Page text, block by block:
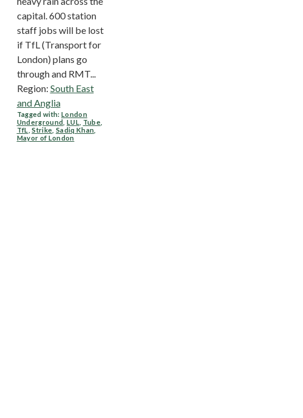
capital. 600 station
staff jobs will be lost
if TfL (Transport for
London) plans go
through and RMT...
Region: South East
and Anglia
Tagged with: London
Underground LUL, Tube
TfL ,Strike Sadiq Khan
Mayor of London